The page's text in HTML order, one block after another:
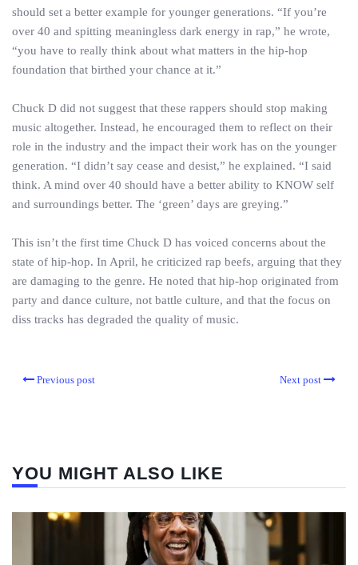
should set a better example for younger generations. “If you’re
over 40 and spitting meaningless dark energy in rap,” he wrote,
“you have to really think about what matters in the hip-hop
foundation that birthed your chance at it.”
Chuck D did not suggest that these rappers should stop making
music altogether. Instead, he encouraged them to reflect on their
role in the industry and the impact their work has on the younger
generation. “I didn’t say cease and desist,” he explained. “I said
think. A mind over 40 should have a better ability to KNOW self
and surroundings better. The ‘green’ days are greying.”
This isn’t the first time Chuck D has voiced concerns about the
state of hip-hop. In April, he criticized rap beefs, arguing that they
are damaging to the genre. He noted that hip-hop originated from
party and dance culture, not battle culture, and that the focus on
diss tracks has degraded the quality of music.
Previous post Next post
YOU MIGHT ALSO LIKE